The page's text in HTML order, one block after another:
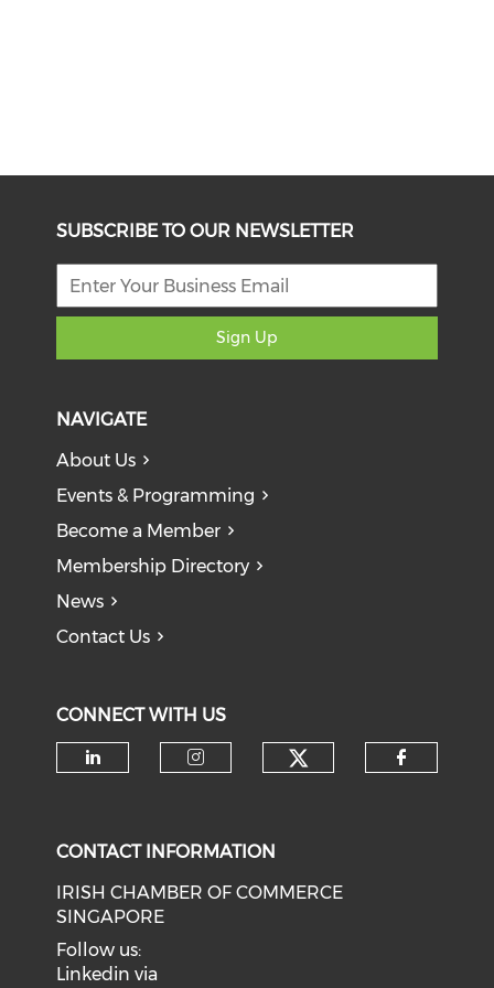
SUBSCRIBE TO OUR NEWSLETTER
Sign Up
NAVIGATE
About Us
Events & Programming
Become a Member
Membership Directory
News
Contact Us
CONNECT WITH US
CONTACT INFORMATION
IRISH CHAMBER OF COMMERCE
SINGAPORE
Follow us:
Linkedin via